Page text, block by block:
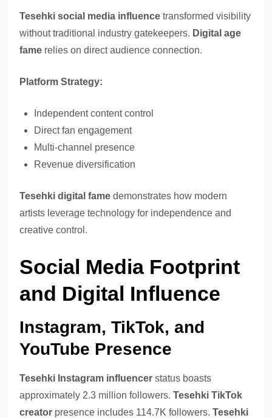
Tesehki social media influence transformed visibility
without traditional industry gatekeepers. Digital age
fame relies on direct audience connection.
Platform Strategy:
Independent content control
Direct fan engagement
Multi-channel presence
Revenue diversification
Tesehki digital fame demonstrates how modern
artists leverage technology for independence and
creative control.
Social Media Footprint
and Digital Influence
Instagram, TikTok, and
YouTube Presence
Tesehki Instagram influencer status boasts
approximately 2.3 million followers. Tesehki TikTok
creator presence includes 114.7K followers. Tesehki